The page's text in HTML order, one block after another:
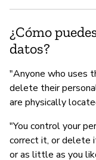
¿Cómo
datos?
"Anyone who uses
delete their
are physically
"You control your
correct it, or delete
or as little as you